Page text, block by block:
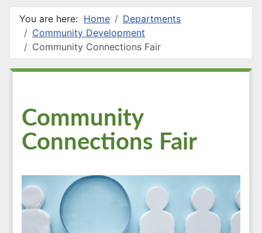
You are here: Home
Departments
Community Development
Community Connections Fair
Community
Connections Fair